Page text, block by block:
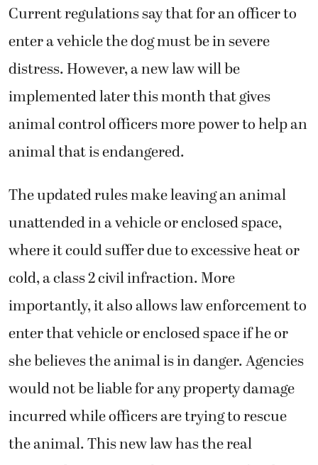
Current regulations say that for an officer to
enter a vehicle the dog must be in severe
distress. However, a new law will be
implemented later this month that gives
animal control officers more power to help an
animal that is endangered.
The updated rules make leaving an animal
unattended in a vehicle or enclosed space,
where it could suffer due to excessive heat or
cold, a class 2 civil infraction. More
importantly, it also allows law enforcement to
enter that vehicle or enclosed space if he or
she believes the animal is in danger. Agencies
would not be liable for any property damage
incurred while officers are trying to rescue
the animal. This new law has the real